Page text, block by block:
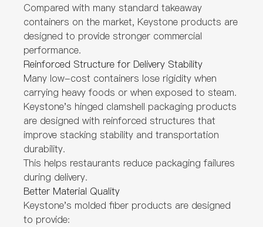
Compared with many standard takeaway
containers on the market, Keystone products are
designed to provide stronger commercial
performance.
Reinforced Structure for Delivery Stability
Many low-cost containers lose rigidity when
carrying heavy foods or when exposed to steam.
Keystone's hinged clamshell packaging products
are designed with reinforced structures that
improve stacking stability and transportation
durability.
This helps restaurants reduce packaging failures
during delivery.
Better Material Quality
Keystone's molded fiber products are designed
to provide: